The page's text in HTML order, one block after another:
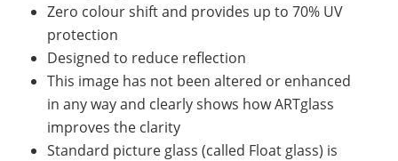
Zero colour shift and provides up to 70% UV
protection
Designed to reduce reflection
This image has not been altered or enhanced
in any way and clearly shows how ARTglass
improves the clarity
Standard picture glass (called Float glass) is